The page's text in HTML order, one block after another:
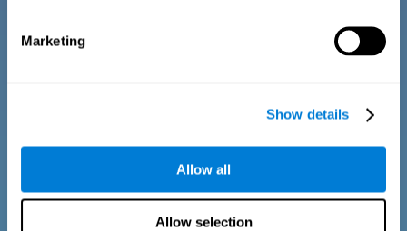
Marketing
Show details
Allow all
Allow selection
PROGRESS AND EVOLUTION
any time we can go to our profile to see our evolution graph,
our progress and our tendencies in the last training